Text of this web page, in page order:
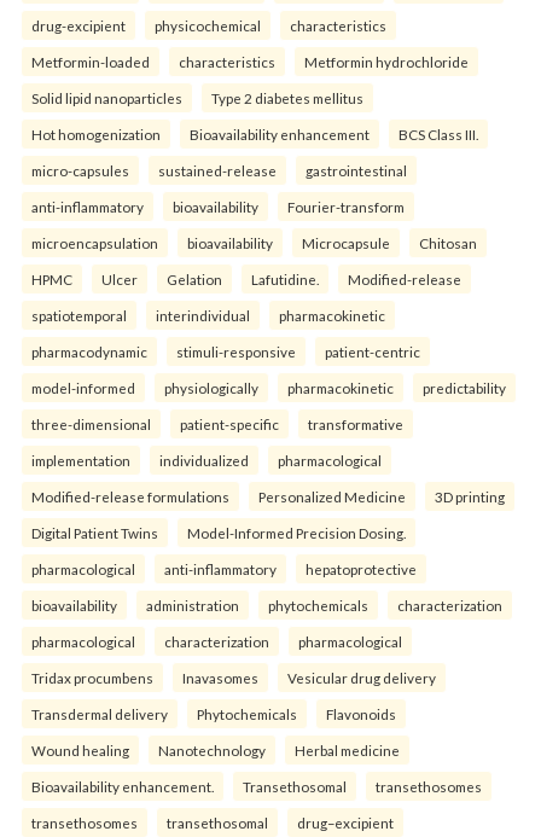
drug-excipient physicochemical characteristics
Metformin-loaded characteristics Metformin hydrochloride
Solid lipid nanoparticles Type 2 diabetes mellitus
Hot homogenization Bioavailability enhancement BCS Class III.
micro-capsules sustained-release gastrointestinal
anti-inflammatory bioavailability Fourier-transform
microencapsulation bioavailability Microcapsule Chitosan
HPMC Ulcer Gelation Lafutidine. Modified-release
spatiotemporal interindividual pharmacokinetic
pharmacodynamic stimuli-responsive patient-centric
model-informed physiologically pharmacokinetic predictability
three-dimensional patient-specific transformative
implementation individualized pharmacological
Modified-release formulations Personalized Medicine 3D printing
Digital Patient Twins Model-Informed Precision Dosing.
pharmacological anti-inflammatory hepatoprotective
bioavailability administration phytochemicals characterization
pharmacological characterization pharmacological
Tridax procumbens Inavasomes Vesicular drug delivery
Transdermal delivery Phytochemicals Flavonoids
Wound healing Nanotechnology Herbal medicine
Bioavailability enhancement. Transethosomal transethosomes
transethosomes transethosomal drug–excipient